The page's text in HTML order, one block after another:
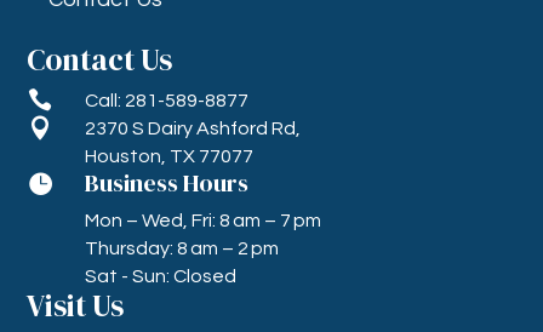
Contact Us
 Call: 281-589-8877

2370 S Dairy Ashford Rd,
Houston, TX 77077
 Business Hours
Mon – Wed, Fri: 8 am – 7 pm
Thursday: 8 am – 2 pm
Sat - Sun: Closed
Visit Us